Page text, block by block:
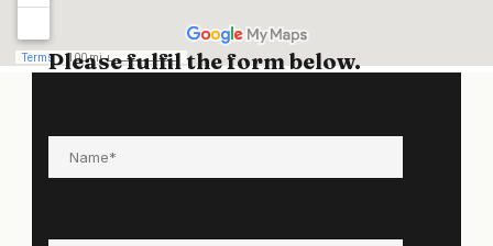
Please fulfil the form below.